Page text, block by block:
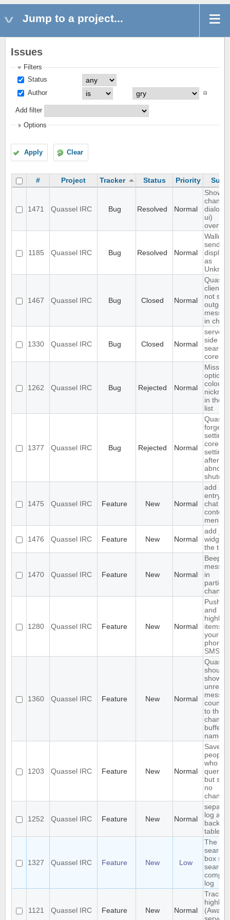
Jump to a project...
Issues
Filters
Status
Author
Add filter
Options
Apply Clear
# Project Tracker Status Priority
1471 Quassel IRC Bug Resolved Normal
Show
dialog
ui)
1185 Quassel IRC Bug Resolved Normal
Wallop
sender
as
1467 Quassel IRC Bug Closed Normal
client
not
in chats
1330 Quassel IRC Bug Closed Normal
server-
side log
search
core
1262 Quassel IRC Bug Rejected Normal
Missing
option
colour
in the
list
1377 Quassel IRC Bug Rejected Normal
forgets
core
settings
after
1475 Quassel IRC Feature New Normal
add
entry to
chat
context
menu
1476 Quassel IRC Feature New Normal
add join
widget
the
1470 Quassel IRC Feature New Normal
Beep
in
1280 Quassel IRC Feature New Normal
Push
and
items to
your
phone
SMS
1360 Quassel IRC Feature New Normal
should
show
unread
count
to the
buffer
name
1203 Quassel IRC Feature New Normal
Save
people
who
queried
but
no
1252 Quassel IRC Feature New Normal
log and
backlog
tables
1327 Quassel IRC Feature New Low
The
search
box
search
log
1121 Quassel IRC Feature New Normal
Track
(Away